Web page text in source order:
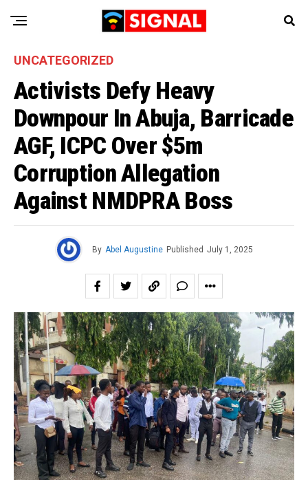
UNCATEGORIZED
Activists Defy Heavy
Downpour In Abuja, Barricade
AGF, ICPC Over $5m
Corruption Allegation
Against NMDPRA Boss
By Abel Augustine Published July 1, 2025